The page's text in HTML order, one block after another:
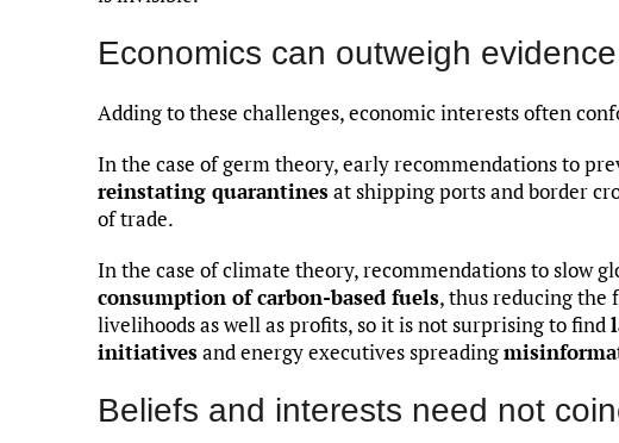
Economics can outweigh evidence
Adding to these challenges, economic interests often
In the case of germ theory, early recommendations to
reinstating quarantinesat shipping ports and border
of trade.
In the case of climate theory, recommendations to slow
consumption of carbon-based fuels, thus reducing the
livelihoods as well as profits, so it is not surprising to find
initiativesand energy executives spreading
Beliefs and interests need not